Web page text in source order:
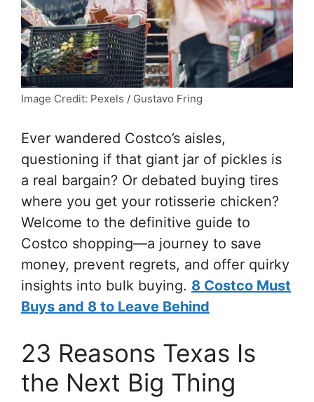
Image Credit: Pexels / Gustavo Fring
Ever wandered Costco’s aisles,
questioning if that giant jar of pickles is
a real bargain? Or debated buying tires
where you get your rotisserie chicken?
Welcome to the definitive guide to
Costco shopping—a journey to save
money, prevent regrets, and offer quirky
insights into bulk buying. 8 Costco Must
Buys and 8 to Leave Behind
23 Reasons Texas Is
the Next Big Thing